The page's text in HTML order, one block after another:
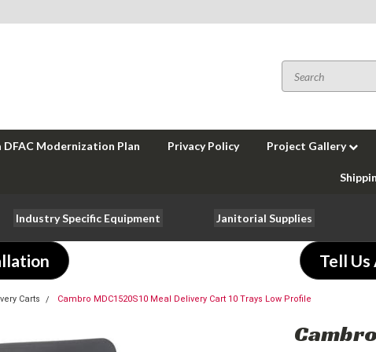
DFAC Modernization Plan Privacy Policy Project Gallery
Industry Specific Equipment Janitorial Supplies
Tell Us
Carts Cambro MDC1520S10 Meal Delivery Cart 10 Trays Low Profile